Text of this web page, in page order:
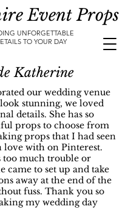
UNFORGETTABLE
TO YOUR DAY
Event Props
Katherine
our wedding venue
stunning, we loved
details. She has so
props to choose from
props that I had seen
love with on Pinterest.
too much trouble or
came to set up and take
away at the end of the
fuss. Thank you so
my wedding day